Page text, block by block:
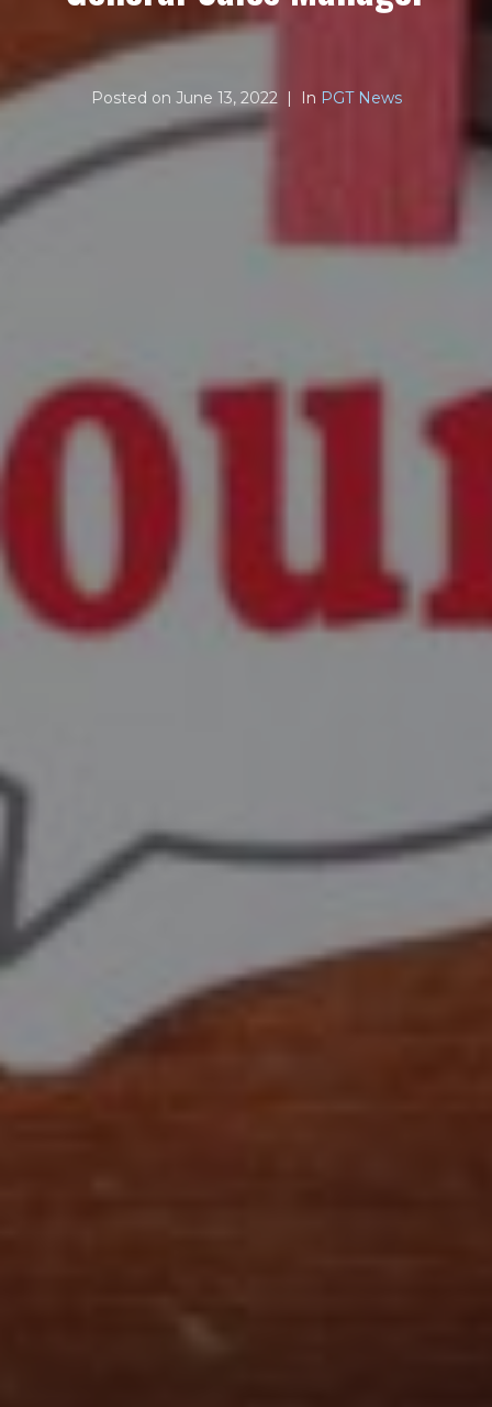
Posted on June 13, 2022 In PGT News